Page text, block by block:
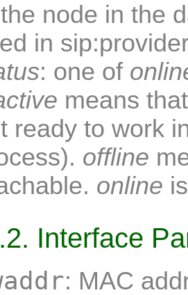
node in the
in
: one of
means
ready to work
offline
online
Interface
: MAC